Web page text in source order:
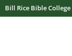
Bill Rice Bible College